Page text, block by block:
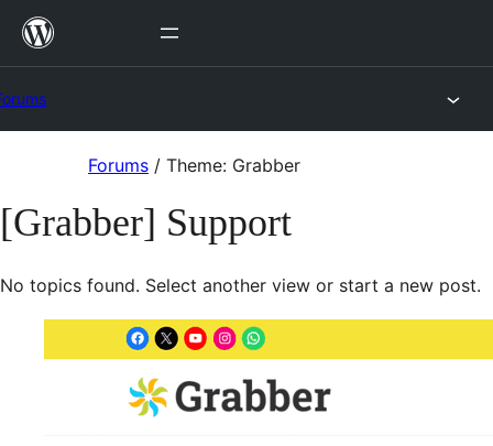
Skip
content
Forums / Theme: Grabber
[Grabber] Support
No topics found. Select another view or start a new post.